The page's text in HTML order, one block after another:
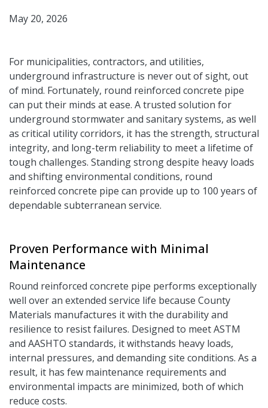
May 20, 2026
For municipalities, contractors, and utilities,
underground infrastructure is never out of sight, out
of mind. Fortunately, round reinforced concrete pipe
can put their minds at ease. A trusted solution for
underground stormwater and sanitary systems, as well
as critical utility corridors, it has the strength, structural
integrity, and long-term reliability to meet a lifetime of
tough challenges. Standing strong despite heavy loads
and shifting environmental conditions, round
reinforced concrete pipe can provide up to 100 years of
dependable subterranean service.
Proven Performance with Minimal
Maintenance
Round reinforced concrete pipe performs exceptionally
well over an extended service life because County
Materials manufactures it with the durability and
resilience to resist failures. Designed to meet ASTM
and AASHTO standards, it withstands heavy loads,
internal pressures, and demanding site conditions. As a
result, it has few maintenance requirements and
environmental impacts are minimized, both of which
reduce costs.